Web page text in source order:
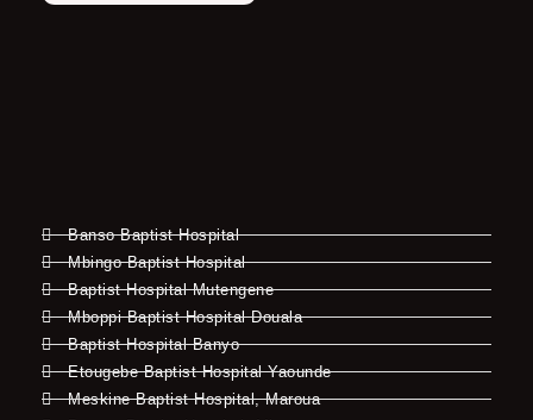
Banso Baptist Hospital
Mbingo Baptist Hospital
Baptist Hospital Mutengene
Mboppi Baptist Hospital Douala
Baptist Hospital Banyo
Etougebe Baptist Hospital Yaounde
Meskine Baptist Hospital, Maroua